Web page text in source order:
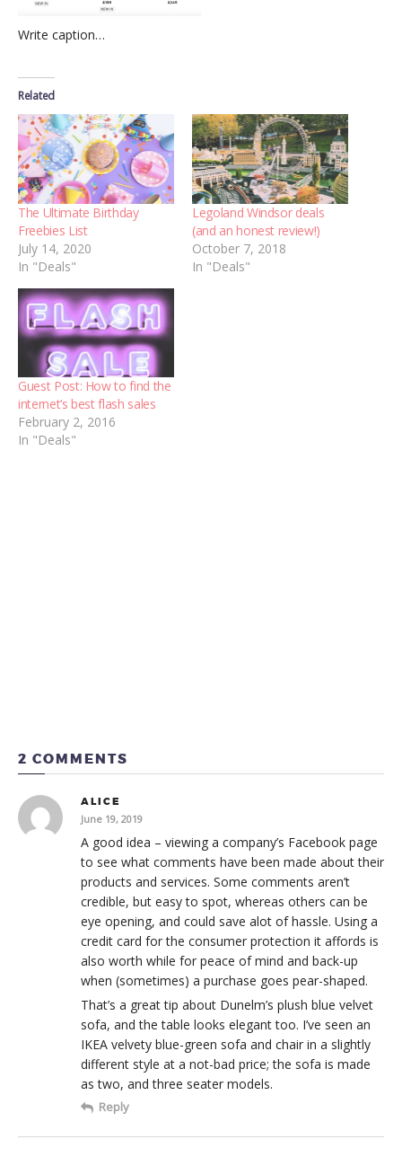
Write caption…
Related
The Ultimate Birthday
Freebies List
July 14, 2020
In "Deals"
Legoland Windsor deals
(and an honest review!)
October 7, 2018
In "Deals"
Guest Post: How to find the
internet’s best flash sales
February 2, 2016
In "Deals"
2 COMMENTS
ALICE
June 19, 2019
A good idea – viewing a company’s Facebook page
to see what comments have been made about their
products and services. Some comments aren’t
credible, but easy to spot, whereas others can be
eye opening, and could save alot of hassle. Using a
credit card for the consumer protection it affords is
also worth while for peace of mind and back-up
when (sometimes) a purchase goes pear-shaped.
That’s a great tip about Dunelm’s plush blue velvet
sofa, and the table looks elegant too. I’ve seen an
IKEA velvety blue-green sofa and chair in a slightly
different style at a not-bad price; the sofa is made
as two, and three seater models.
Reply